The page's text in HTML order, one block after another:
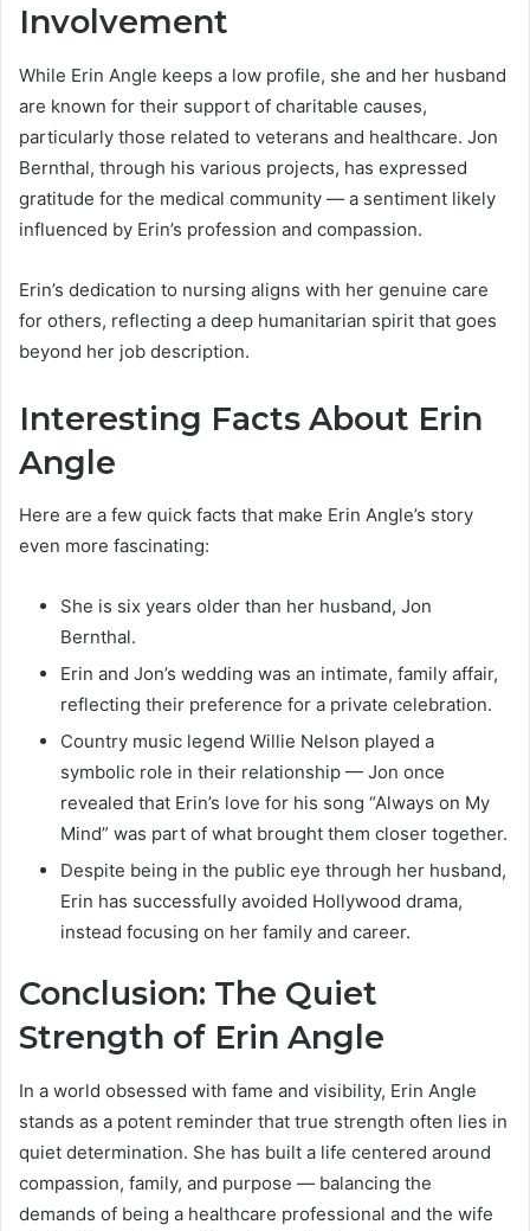
Involvement
While Erin Angle keeps a low profile, she and her husband
are known for their support of charitable causes,
particularly those related to veterans and healthcare. Jon
Bernthal, through his various projects, has expressed
gratitude for the medical community — a sentiment likely
influenced by Erin’s profession and compassion.
Erin’s dedication to nursing aligns with her genuine care
for others, reflecting a deep humanitarian spirit that goes
beyond her job description.
Interesting Facts About Erin
Angle
Here are a few quick facts that make Erin Angle’s story
even more fascinating:
She is six years older than her husband, Jon
Bernthal.
Erin and Jon’s wedding was an intimate, family affair,
reflecting their preference for a private celebration.
Country music legend Willie Nelson played a
symbolic role in their relationship — Jon once
revealed that Erin’s love for his song “Always on My
Mind” was part of what brought them closer together.
Despite being in the public eye through her husband,
Erin has successfully avoided Hollywood drama,
instead focusing on her family and career.
Conclusion: The Quiet
Strength of Erin Angle
In a world obsessed with fame and visibility, Erin Angle
stands as a potent reminder that true strength often lies in
quiet determination. She has built a life centered around
compassion, family, and purpose — balancing the
demands of being a healthcare professional and the wife